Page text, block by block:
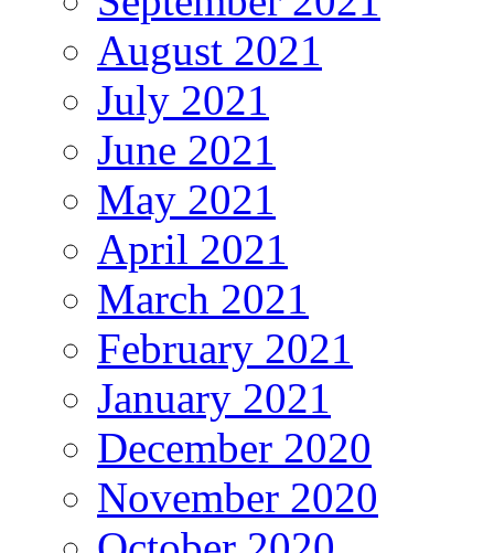
August 2021
July 2021
June 2021
May 2021
April 2021
March 2021
February 2021
January 2021
December 2020
November 2020